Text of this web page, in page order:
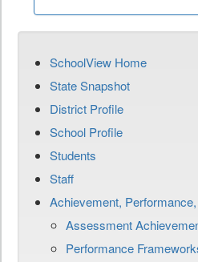
SchoolView Home
State Snapshot
District Profile
School Profile
Students
Staff
Achievement,
Assessment
Performance